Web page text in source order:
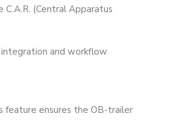
(Central Apparatus
and workflow
feature ensures the OB-trailer